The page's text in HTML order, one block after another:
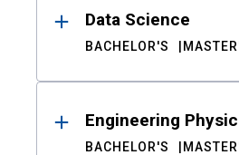
Data Science
BACHELOR'S
Engineering
BACHELOR'S